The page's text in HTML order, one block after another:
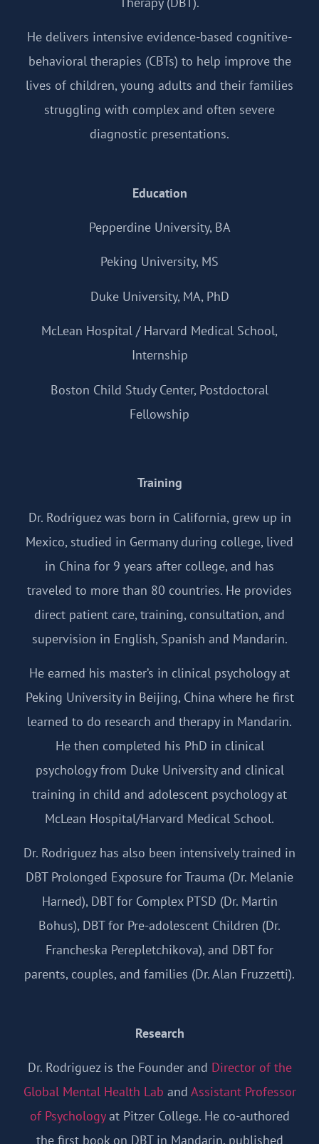
He delivers intensive evidence-based cognitive-
behavioral therapies (CBTs) to help improve the
lives of children, young adults and their families
struggling with complex and often severe
diagnostic presentations.
Education
Pepperdine University, BA
Peking University, MS
Duke University, MA, PhD
McLean Hospital / Harvard Medical School,
Internship
Boston Child Study Center, Postdoctoral
Fellowship
Training
Dr. Rodriguez was born in California, grew up in
Mexico, studied in Germany during college, lived
in China for 9 years after college, and has
traveled to more than 80 countries. He provides
direct patient care, training, consultation, and
supervision in English, Spanish and Mandarin.
He earned his master’s in clinical psychology at
Peking University in Beijing, China where he first
learned to do research and therapy in Mandarin.
He then completed his PhD in clinical
psychology from Duke University and clinical
training in child and adolescent psychology at
McLean Hospital/Harvard Medical School.
Dr. Rodriguez has also been intensively trained in
DBT Prolonged Exposure for Trauma (Dr. Melanie
Harned), DBT for Complex PTSD (Dr. Martin
Bohus), DBT for Pre-adolescent Children (Dr.
Francheska Perepletchikova), and DBT for
parents, couples, and families (Dr. Alan Fruzzetti).
Research
Dr. Rodriguez is the Founder and Director of the
Global Mental Health Lab and Assistant Professor
of Psychologyat Pitzer College. He co-authored
the first book on DBT in Mandarin, published